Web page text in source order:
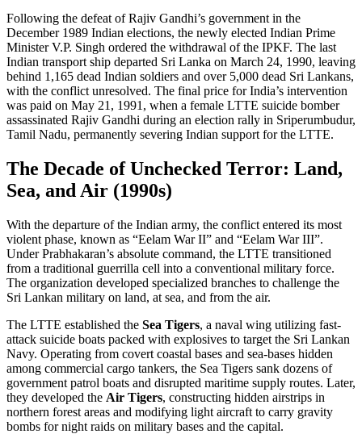
Following the defeat of Rajiv Gandhi’s government in the
December 1989 Indian elections, the newly elected Indian Prime
Minister V.P. Singh ordered the withdrawal of the IPKF. The last
Indian transport ship departed Sri Lanka on March 24, 1990, leaving
behind 1,165 dead Indian soldiers and over 5,000 dead Sri Lankans,
with the conflict unresolved. The final price for India’s intervention
was paid on May 21, 1991, when a female LTTE suicide bomber
assassinated Rajiv Gandhi during an election rally in Sriperumbudur,
Tamil Nadu, permanently severing Indian support for the LTTE.
The Decade of Unchecked Terror: Land,
Sea, and Air (1990s)
With the departure of the Indian army, the conflict entered its most
violent phase, known as “Eelam War II” and “Eelam War III”.
Under Prabhakaran’s absolute command, the LTTE transitioned
from a traditional guerrilla cell into a conventional military force.
The organization developed specialized branches to challenge the
Sri Lankan military on land, at sea, and from the air.
The LTTE established the Sea Tigers, a naval wing utilizing fast-
attack suicide boats packed with explosives to target the Sri Lankan
Navy. Operating from covert coastal bases and sea-bases hidden
among commercial cargo tankers, the Sea Tigers sank dozens of
government patrol boats and disrupted maritime supply routes. Later,
they developed the Air Tigers, constructing hidden airstrips in
northern forest areas and modifying light aircraft to carry gravity
bombs for night raids on military bases and the capital.